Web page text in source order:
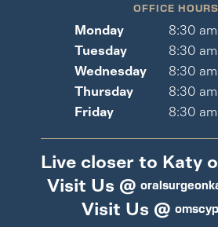
OFFICE HOURS
Monday
8:30
Tuesday
8:30
Wednesday
8:30
Thursday
8:30
Friday
8:30
Live closer to Katy
Visit Us @
Visit Us @